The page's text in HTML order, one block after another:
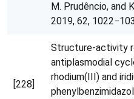
M. Prudêncio, and
2019, 62,
[228]
Structure-activity
antiplasmodial
rhodium(III) and